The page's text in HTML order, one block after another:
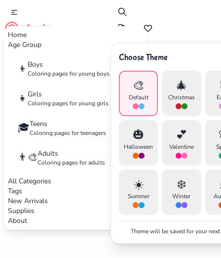
Home
Age Group
👦 Boys
Coloring pages for young boys
👧 Girls
Coloring pages for young girls
🎓Teens
Coloring pages for teenagers
👨‍🎨Adults
Coloring pages for adults
All Categories
Tags
New Arrivals
Supplies
About
cute color
Choose Theme
🎨
Default
🎄
Christmas
🎃
Halloween
💕
Valentine
☀️
Summer
❄️
Winter
Theme will be saved for your
Advertisement